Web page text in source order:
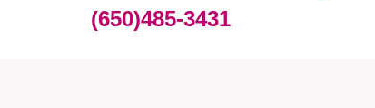
(650)485-3431